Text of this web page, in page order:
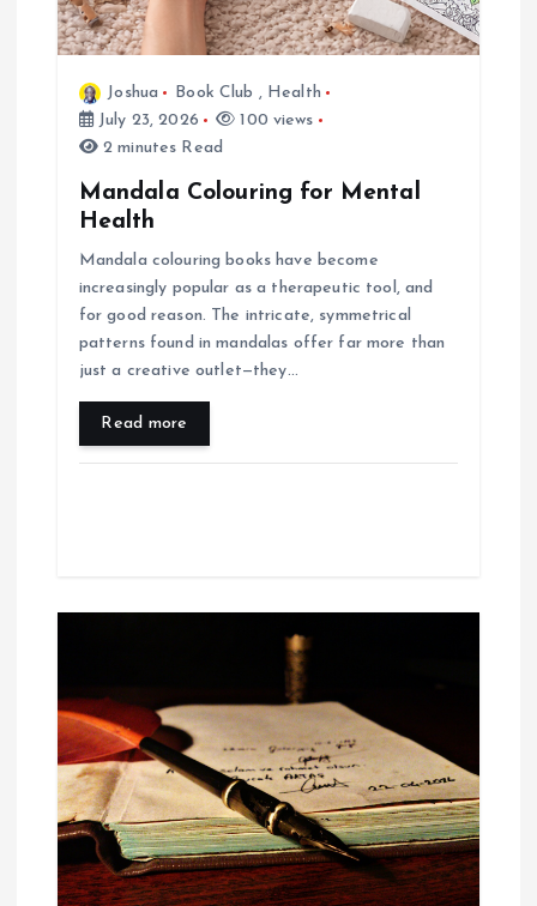
o
Joshua Book Club , Health
July 23, 2026
100 views
2 minutes Read
Mandala Colouring for Mental
Health
Mandala colouring books have become
increasingly popular as a therapeutic tool, and
for good reason. The intricate, symmetrical
patterns found in mandalas offer far more than
just a creative outlet—they…
Read more